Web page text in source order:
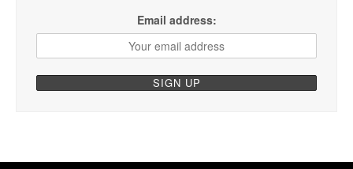
Email address: